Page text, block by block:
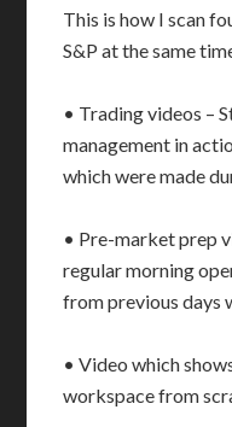
This is how I scan
S&P at the same
• Trading videos –
management in
which were made
• Pre-market prep
regular morning
from previous days
• Video which
workspace from